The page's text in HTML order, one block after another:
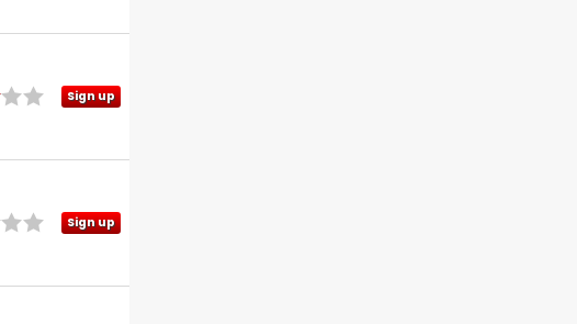
Sign up
Sign up